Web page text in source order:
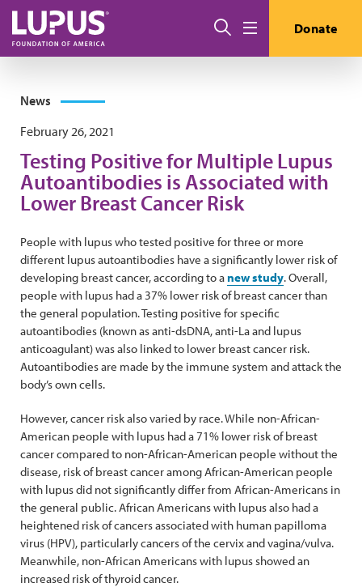
Skip to main content
Search Donate
News
February 26, 2021
Testing Positive for Multiple Lupus
Autoantibodies is Associated with
Lower Breast Cancer Risk
People with lupus who tested positive for three or more
different lupus autoantibodies have a significantly lower risk of
developing breast cancer, according to anew study. Overall,
people with lupus had a 37% lower risk of breast cancer than
the general population. Testing positive for specific
autoantibodies (known as anti-dsDNA, anti-La and lupus
anticoagulant) was also linked to lower breast cancer risk.
Autoantibodies are made by the immune system and attack the
body’s own cells.
However, cancer risk also varied by race. While non-African-
American people with lupus had a 71% lower risk of breast
cancer compared to non-African-American people without the
disease, risk of breast cancer among African-American people
with lupus did not significantly differ from African-Americans in
the general public. African Americans with lupus also had a
heightened risk of cancers associated with human papilloma
virus (HPV), particularly cancers of the cervix and vagina/vulva.
Meanwhile, non-African Americans with lupus showed an
increased risk of thyroid cancer.